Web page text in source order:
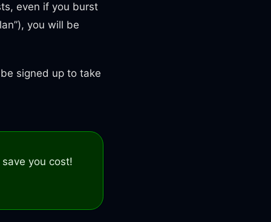
even if you burst
you will be
signed up to take
you cost!